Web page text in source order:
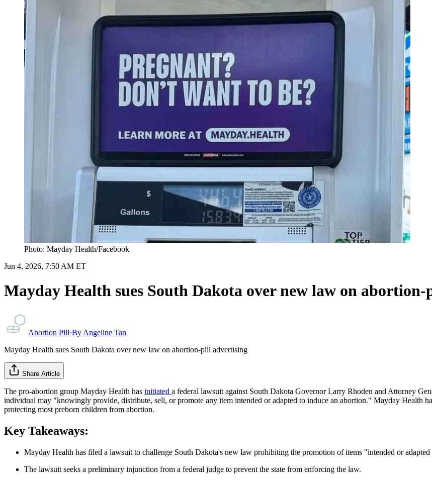
Photo: Mayday Health/Facebook
Jun 4, 2026, 7:50 AM ET
Mayday Health sues South Dakota over new law on
Abortion Pill·By Angeline Tan
Mayday Health sues South Dakota over new law on abortion-pill advertising
Share Article
The pro-abortion group Mayday Health has initiated a federal lawsuit against South Dakota Governor Larry Rhoden and Attorney
individual may "knowingly provide, distribute, sell, or promote any item intended or adapted to induce an abortion." Mayday Health
protecting most preborn children from abortion.
Key Takeaways:
Mayday Health has filed a lawsuit to challenge South Dakota's new law prohibiting the promotion of items "intended or
The lawsuit seeks a preliminary injunction from a federal judge to prevent the state from enforcing the law.